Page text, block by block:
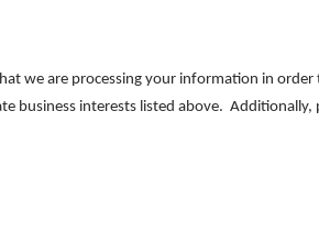
we are processing your information in
business interests listed above.